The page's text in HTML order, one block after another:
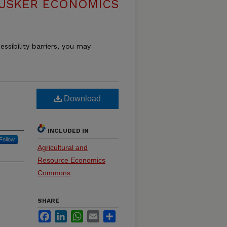
ECONOMICS
barriers, you may
Download
INCLUDED IN
Agricultural and
Resource Economics
Commons
SHARE
FacebookLinkedInWhatsApp
Email